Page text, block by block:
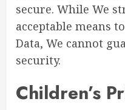
secure. While We
acceptable means
Data, We cannot
security.
Children’s